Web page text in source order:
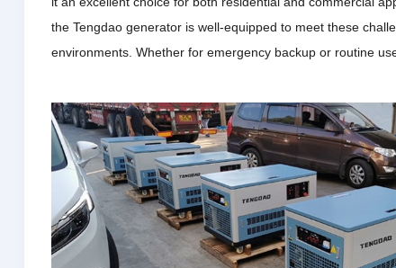
the Tengdao generator is well-equipped to meet these
environments. Whether for emergency backup or routine